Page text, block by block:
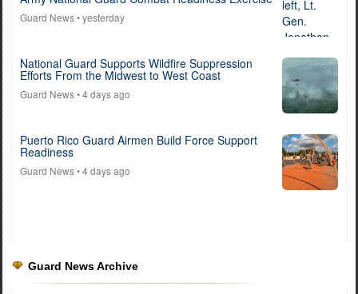
Guard News• yesterday
National Guard Supports Wildfire Suppression
Efforts From the Midwest to West Coast
Guard News• 4 days ago
Puerto Rico Guard Airmen Build Force Support
Readiness
Guard News• 4 days ago
Guard News Archive